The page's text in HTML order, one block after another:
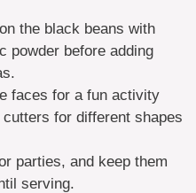
the black beans with
powder before adding
faces for a fun activity
for different shapes
parties, and keep them
serving.